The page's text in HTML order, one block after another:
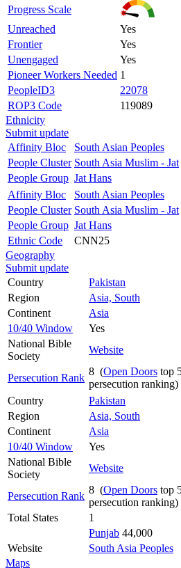
Progress Scale
Unreached
Yes
Frontier
Yes
Unengaged
Yes
Pioneer Workers Needed 1
PeopleID3
22078
ROP3 Code
119089
Ethnicity
Submit update
Affinity Bloc
South Asian Peoples
People Cluster South Asia Muslim - Jat
People Group Jat Hans
Affinity Bloc
South Asian Peoples
People Cluster South Asia Muslim - Jat
People Group Jat Hans
Ethnic Code
CNN25
Geography
Submit update
Country
Pakistan
Region
Asia, South
Continent
Asia
10/40 Window
Yes
National Bible
Society
Website
Persecution Rank
8 (Open Doors top
persecution ranking)
Country
Pakistan
Region
Asia, South
Continent
Asia
10/40 Window
Yes
National Bible
Society
Website
Persecution Rank
8 (Open Doors top
persecution ranking)
Total States
1
Punjab 44,000
Website
South Asia Peoples
Maps